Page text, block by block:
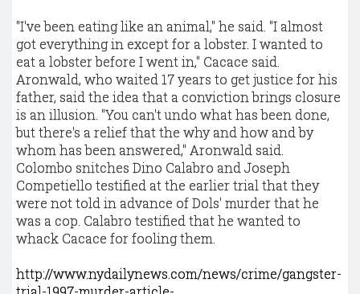
"I've been eating like an animal," he said. "I almost
got everything in except for a lobster. I wanted to
eat a lobster before I went in," Cacace said.
Aronwald, who waited 17 years to get justice for his
father, said the idea that a conviction brings closure
is an illusion. "You can't undo what has been done,
but there's a relief that the why and how and by
whom has been answered," Aronwald said.
Colombo snitches Dino Calabro and Joseph
Competiello testified at the earlier trial that they
were not told in advance of Dols' murder that he
was a cop. Calabro testified that he wanted to
whack Cacace for fooling them.
http://www.nydailynews.com/news/crime/gangster-